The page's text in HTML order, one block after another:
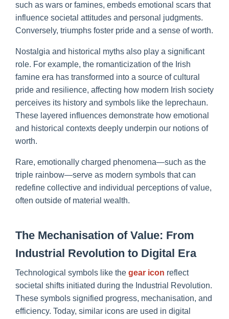
such as wars or famines, embeds emotional scars that
influence societal attitudes and personal judgments.
Conversely, triumphs foster pride and a sense of worth.
Nostalgia and historical myths also play a significant
role. For example, the romanticization of the Irish
famine era has transformed into a source of cultural
pride and resilience, affecting how modern Irish society
perceives its history and symbols like the leprechaun.
These layered influences demonstrate how emotional
and historical contexts deeply underpin our notions of
worth.
Rare, emotionally charged phenomena—such as the
triple rainbow—serve as modern symbols that can
redefine collective and individual perceptions of value,
often outside of material wealth.
The Mechanisation of Value: From
Industrial Revolution to Digital Era
Technological symbols like the gear icon reflect
societal shifts initiated during the Industrial Revolution.
These symbols signified progress, mechanisation, and
efficiency. Today, similar icons are used in digital